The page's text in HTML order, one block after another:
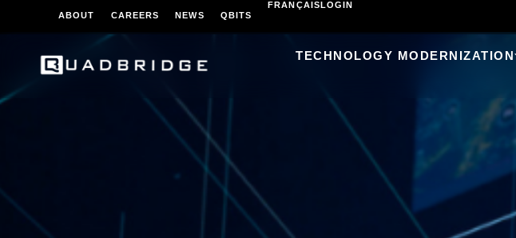
ABOUT CAREERS NEWS QBITS
FRANÇAISLOGIN
TECHNOLOGY MODERNIZATION